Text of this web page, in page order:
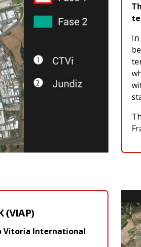
In
(VIAP)
Vitoria International